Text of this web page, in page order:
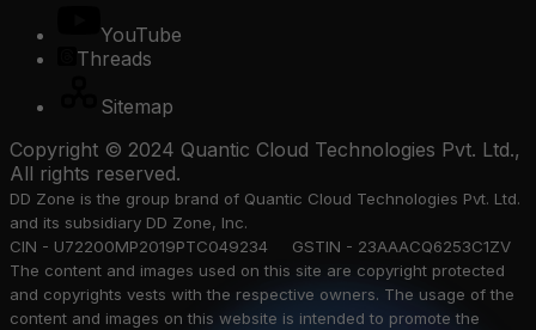
YouTube
Threads
Sitemap
Copyright © 2024 Quantic Cloud Technologies Pvt. Ltd.,
All rights reserved.
DD Zone is the group brand of Quantic Cloud Technologies Pvt. Ltd.
and its subsidiary DD Zone, Inc.
CIN - U72200MP2019PTC049234 GSTIN - 23AAACQ6253C1ZV
The content and images used on this site are copyright protected
and copyrights vests with the respective owners. The usage of the
content and images on this website is intended to promote the